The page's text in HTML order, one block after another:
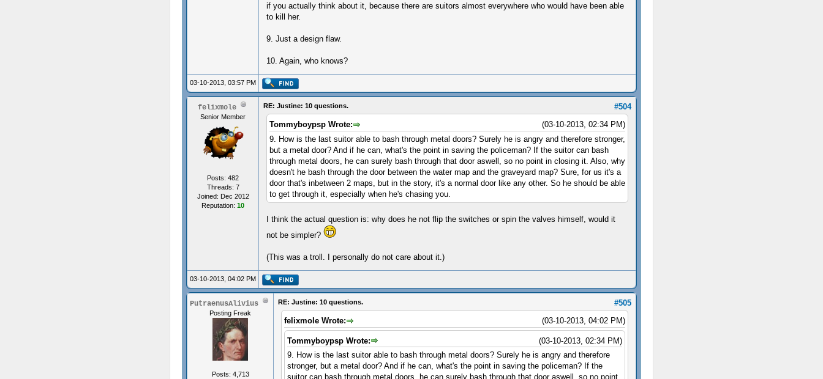
if you actually think about it, because there are suitors almost everywhere who would have been able
to kill her.
9. Just a design flaw.
10. Again, who knows?
03-10-2013, 03:57 PM
felixmole
Senior Member
Posts: 482
Threads: 7
Joined: Dec 2012
Reputation: 10
#504
RE: Justine: 10 questions.
(03-10-2013, 02:34 PM)
Tommyboypsp Wrote:
9. How is the last suitor able to bash through metal doors? Surely he is angry and therefore stronger,
but a metal door? And if he can, what's the point in saving the policeman? If the suitor can bash
through metal doors, he can surely bash through that door aswell, so no point in closing it. Also, why
doesn't he bash through the door between the water map and the graveyard map? Sure, for us it's a
door that's inbetween 2 maps, but in the story, it's a normal door like any other. So he should be able
to get through it, especially when he's chasing you.
I think the actual question is: why does he not flip the switches or spin the valves himself, would it
not be simpler?
(This was a troll. I personally do not care about it.)
03-10-2013, 04:02 PM
PutraenusAlivius
Posting Freak
Posts: 4,713
#505
RE: Justine: 10 questions.
(03-10-2013, 04:02 PM)
felixmole Wrote:
(03-10-2013, 02:34 PM)
Tommyboypsp Wrote:
9. How is the last suitor able to bash through metal doors? Surely he is angry and therefore
stronger, but a metal door? And if he can, what's the point in saving the policeman? If the
suitor can bash through metal doors, he can surely bash through that door aswell, so no point